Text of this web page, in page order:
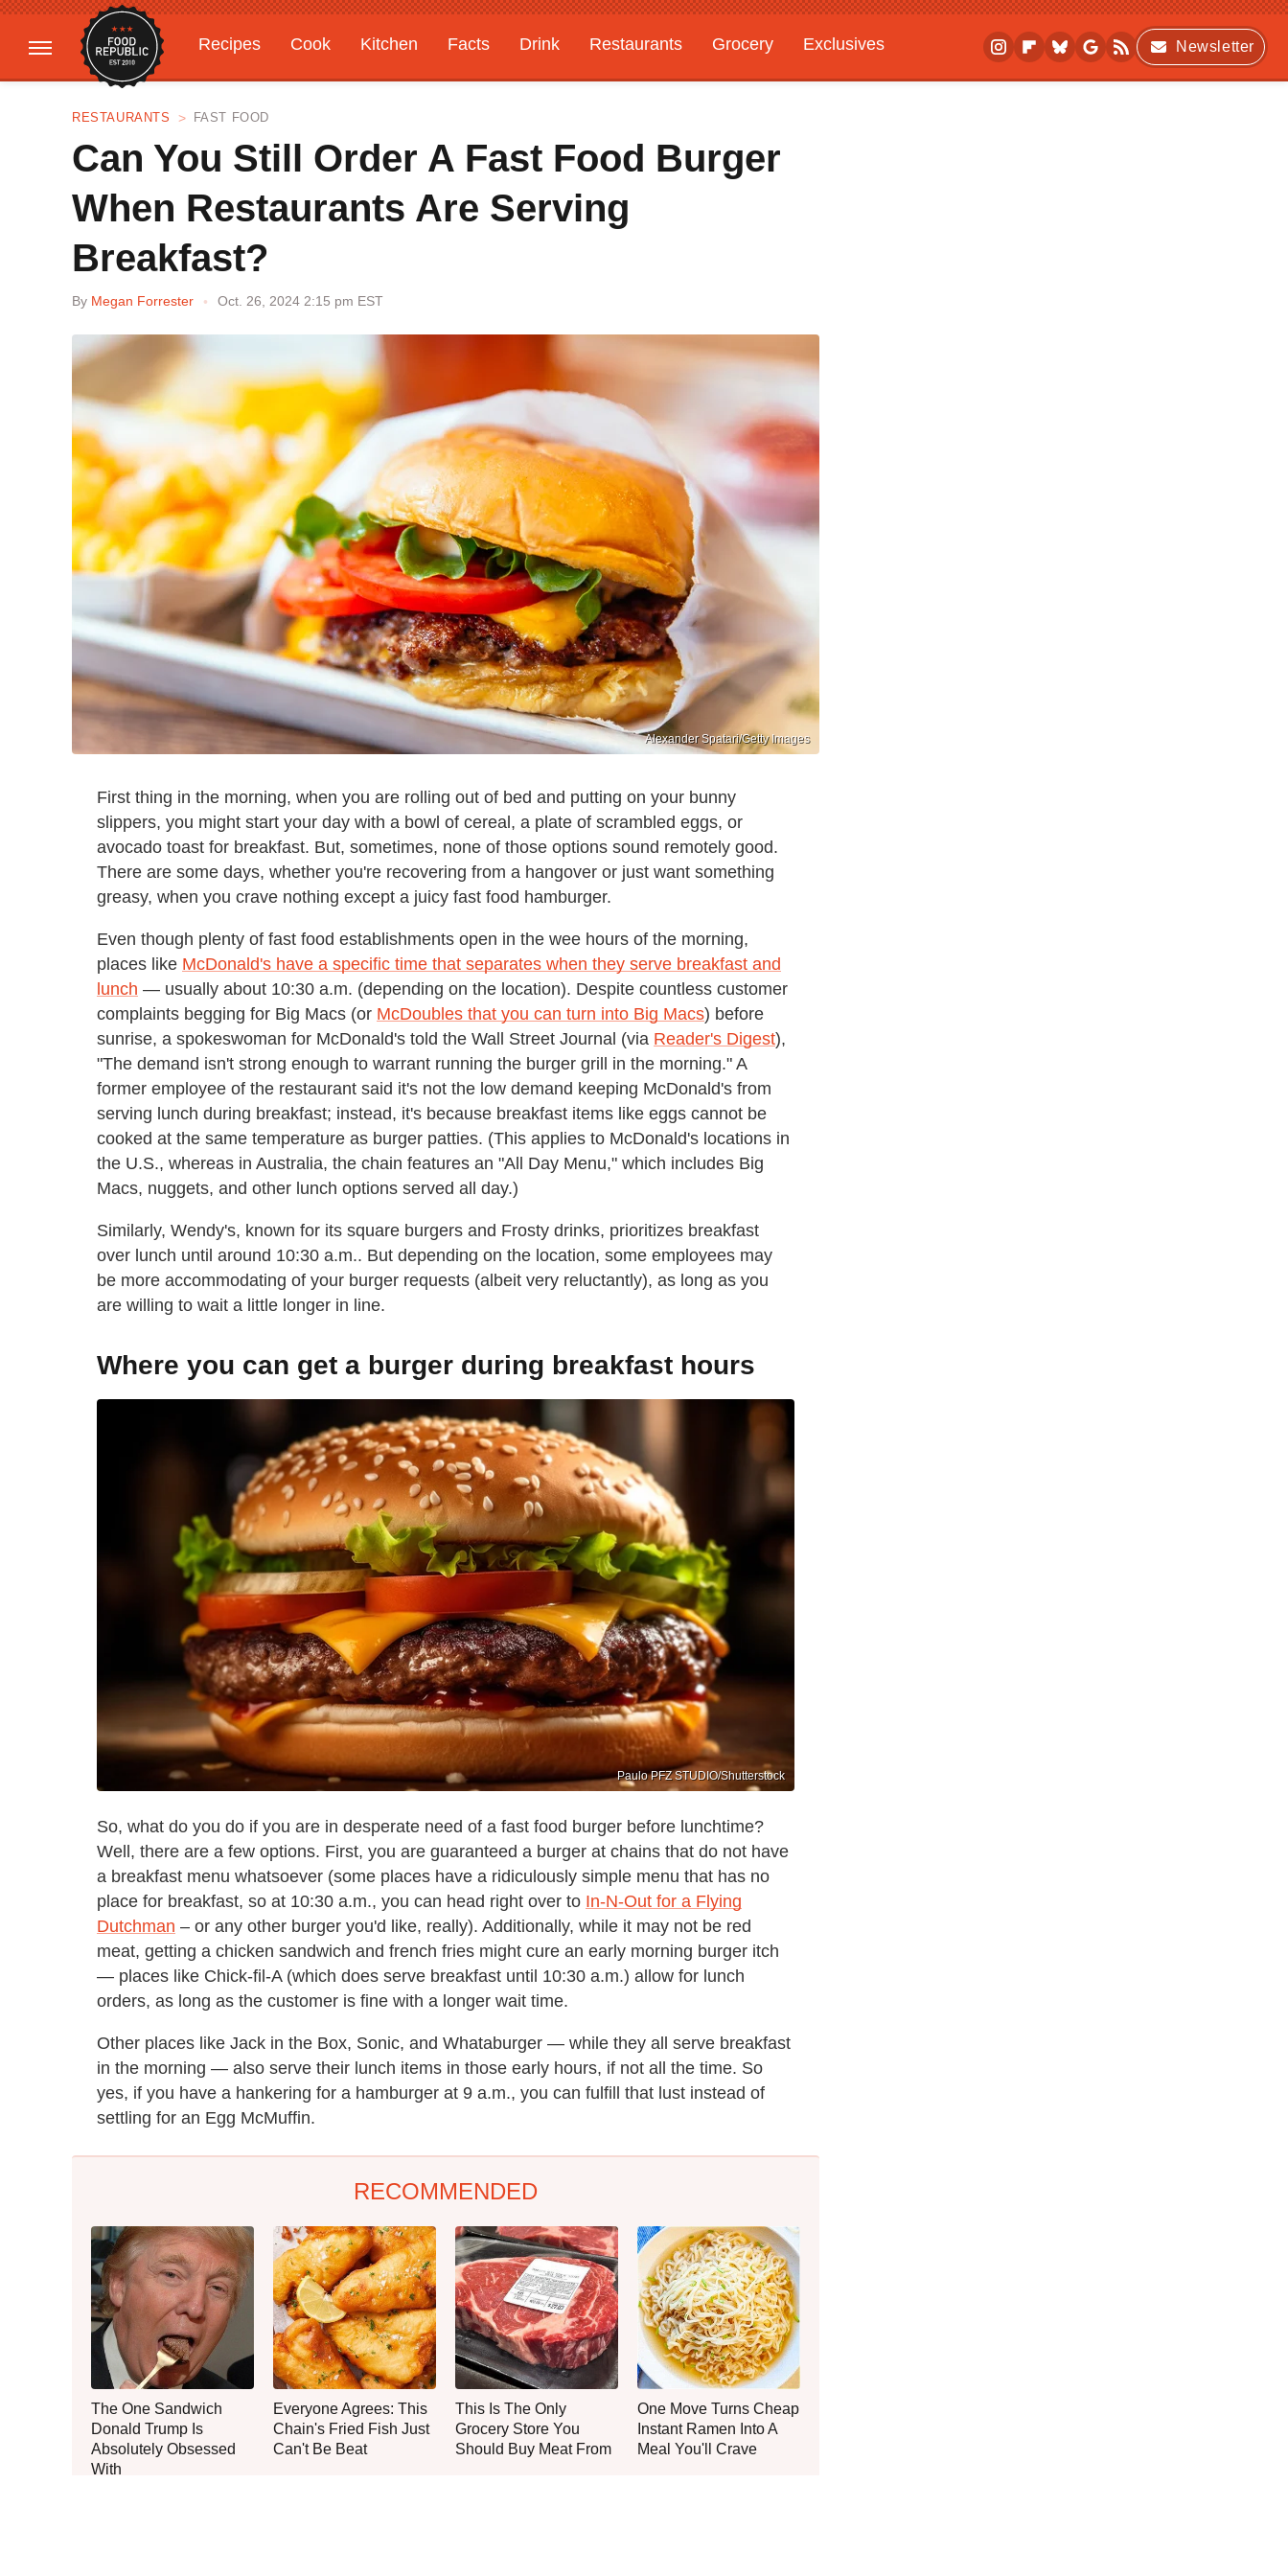
Recipes Cook Kitchen Facts Drink Restaurants Grocery
Exclusives
Gardening
Features
Newsletter
RESTAURANTS FAST FOOD
Can You Still Order A Fast Food Burger
When Restaurants Are Serving
Breakfast?
By Megan Forrester Oct. 26, 2024 2:15 pm EST
Alexander Spatari/Getty Images
First thing in the morning, when you are rolling out of bed and putting on your bunny
slippers, you might start your day with a bowl of cereal, a plate of scrambled eggs, or
avocado toast for breakfast. But, sometimes, none of those options sound remotely good.
There are some days, whether you're recovering from a hangover or just want something
greasy, when you crave nothing except a juicy fast food hamburger.
Even though plenty of fast food establishments open in the wee hours of the morning,
places like McDonald's have a specific time that separates when they serve breakfast and
lunch — usually about 10:30 a.m. (depending on the location). Despite countless customer
complaints begging for Big Macs (or McDoubles that you can turn into Big Macs) before
sunrise, a spokeswoman for McDonald's told the Wall Street Journal (via Reader's Digest),
"The demand isn't strong enough to warrant running the burger grill in the morning." A
former employee of the restaurant said it's not the low demand keeping McDonald's from
serving lunch during breakfast; instead, it's because breakfast items like eggs cannot be
cooked at the same temperature as burger patties. (This applies to McDonald's locations in
the U.S., whereas in Australia, the chain features an "All Day Menu," which includes Big
Macs, nuggets, and other lunch options served all day.)
Similarly, Wendy's, known for its square burgers and Frosty drinks, prioritizes breakfast
over lunch until around 10:30 a.m.. But depending on the location, some employees may
be more accommodating of your burger requests (albeit very reluctantly), as long as you
are willing to wait a little longer in line.
Where you can get a burger during breakfast hours
Paulo PFZ STUDIO/Shutterstock
So, what do you do if you are in desperate need of a fast food burger before lunchtime?
Well, there are a few options. First, you are guaranteed a burger at chains that do not have
a breakfast menu whatsoever (some places have a ridiculously simple menu that has no
place for breakfast, so at 10:30 a.m., you can head right over to In-N-Out for a Flying
Dutchman – or any other burger you'd like, really). Additionally, while it may not be red
meat, getting a chicken sandwich and french fries might cure an early morning burger itch
— places like Chick-fil-A (which does serve breakfast until 10:30 a.m.) allow for lunch
orders, as long as the customer is fine with a longer wait time.
Other places like Jack in the Box, Sonic, and Whataburger — while they all serve breakfast
in the morning — also serve their lunch items in those early hours, if not all the time. So
yes, if you have a hankering for a hamburger at 9 a.m., you can fulfill that lust instead of
settling for an Egg McMuffin.
RECOMMENDED
The One Sandwich
Donald Trump Is
Absolutely Obsessed
With
Everyone Agrees: This
Chain's Fried Fish Just
Can't Be Beat
This Is The Only
Grocery Store You
Should Buy Meat From
One Move Turns Cheap
Instant Ramen Into A
Meal You'll Crave